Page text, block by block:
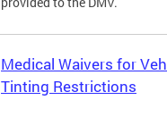
Medical Waivers for
Tinting Restrictions